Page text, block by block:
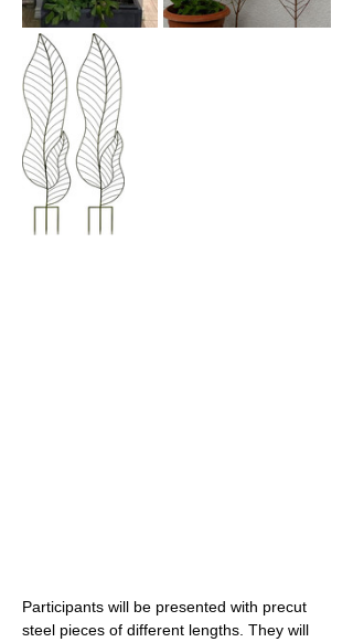
Participants will be presented with precut
steel pieces of different lengths. They will